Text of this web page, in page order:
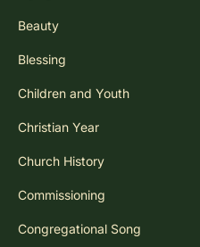
Beauty
Blessing
Children and Youth
Christian Year
Church History
Commissioning
Congregational Song